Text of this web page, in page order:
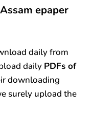
epaper
daily from
daily PDFs of
downloading
surely upload the